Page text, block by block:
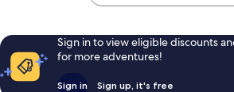
Sign in to view eligible discounts
for more adventures!
Sign in Sign up, it's free